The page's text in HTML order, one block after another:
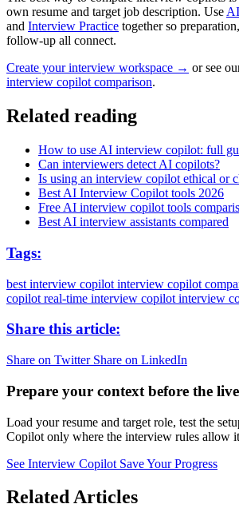
own resume and target job description. Use
and Interview Practice together so
follow-up all connect.
Create your interview workspace → or see
interview copilot comparison.
Related reading
How to use AI interview copilot: full
Can interviewers detect AI copilots?
Is using an interview copilot ethical or
Best AI Interview Copilot tools 2026
Free AI interview copilot tools
Best AI interview assistants compared
Tags:
best interview copilot interview copilot
copilot real-time interview copilot interview
Share this article:
Share on Twitter Share on LinkedIn
Prepare your context before the
Load your resume and target role, test the
Copilot only where the interview rules allow
See Interview Copilot Save Your Progress
Related Articles